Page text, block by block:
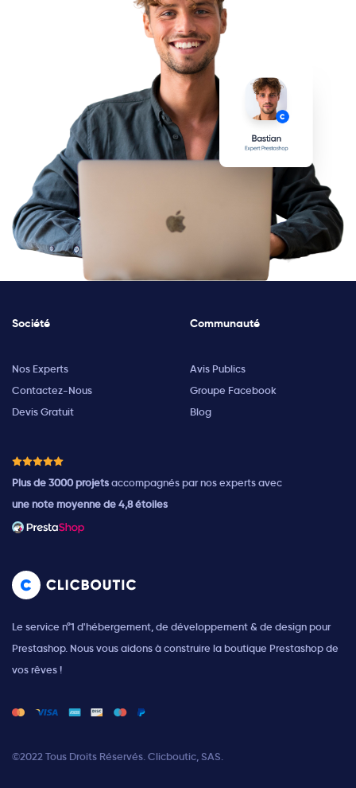
Société
Nos Experts
Contactez-Nous
Devis Gratuit
Communauté
Avis Publics
Groupe Facebook
Blog
Plus de 3000 projetsaccompagnés par nos experts avec
une note moyenne de 4,8 étoiles
Le service n°1 d'hébergement, de développement & de design pour
Prestashop. Nous vous aidons à construire la boutique Prestashop de
vos rêves !
©2022 Tous Droits Réservés. Clicboutic, SAS.